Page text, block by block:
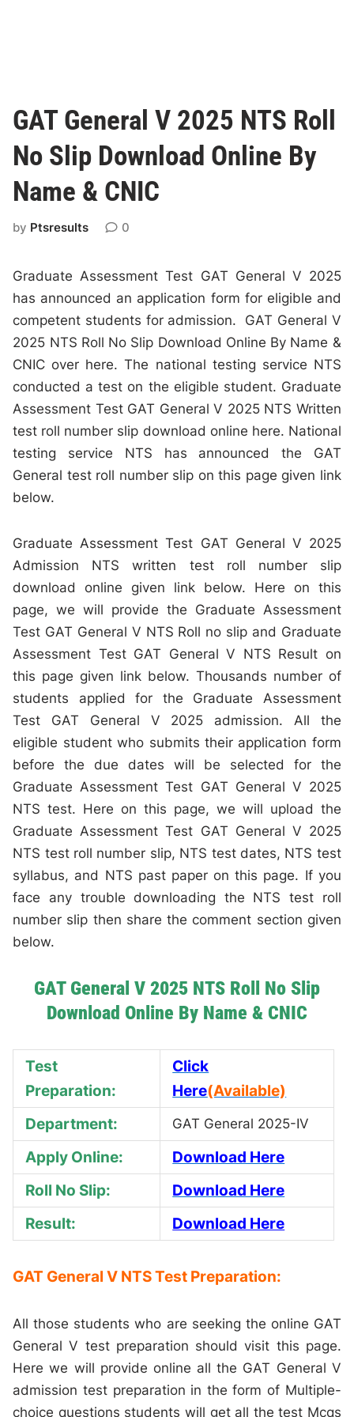
GAT General V 2025 NTS Roll
No Slip Download Online By
Name & CNIC
by Ptsresults 0
Graduate Assessment Test GAT General V 2025
has announced an application form for eligible and
competent students for admission. GAT General V
2025 NTS Roll No Slip Download Online By Name &
CNIC over here. The national testing service NTS
conducted a test on the eligible student. Graduate
Assessment Test GAT General V 2025 NTS Written
test roll number slip download online here. National
testing service NTS has announced the GAT
General test roll number slip on this page given link
below.
Graduate Assessment Test GAT General V 2025
Admission NTS written test roll number slip
download online given link below. Here on this
page, we will provide the Graduate Assessment
Test GAT General V NTS Roll no slip and Graduate
Assessment Test GAT General V NTS Result on
this page given link below. Thousands number of
students applied for the Graduate Assessment
Test GAT General V 2025 admission. All the
eligible student who submits their application form
before the due dates will be selected for the
Graduate Assessment Test GAT General V 2025
NTS test. Here on this page, we will upload the
Graduate Assessment Test GAT General V 2025
NTS test roll number slip, NTS test dates, NTS test
syllabus, and NTS past paper on this page. If you
face any trouble downloading the NTS test roll
number slip then share the comment section given
below.
GAT General V 2025 NTS Roll No Slip
Download Online By Name & CNIC
Test
Preparation:
Click
Here(Available)
Department:
GAT General 2025-IV
Apply Online:
Download Here
Roll No Slip:
Download Here
Result:
Download Here
GAT General V NTS Test Preparation:
All those students who are seeking the online GAT
General V test preparation should visit this page.
Here we will provide online all the GAT General V
admission test preparation in the form of Multiple-
choice questions students will get all the test Mcqs